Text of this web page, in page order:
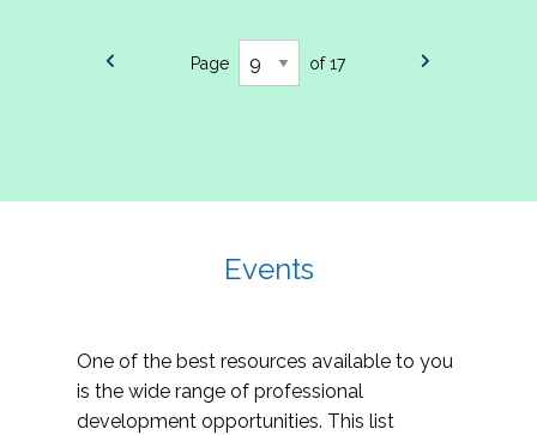
Page of 17
Events
One of the best resources available to you
is the wide range of professional
development opportunities. This list